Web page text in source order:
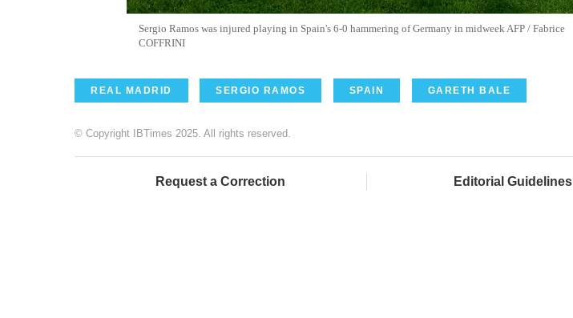
Sergio Ramos was injured playing in Spain's 6-0 hammering of Germany in midweek AFP / Fabrice
COFFRINI
REAL MADRID SERGIO RAMOS SPAIN GARETH BALE
© Copyright IBTimes 2025. All rights reserved.
Request a Correction Editorial Guidelines